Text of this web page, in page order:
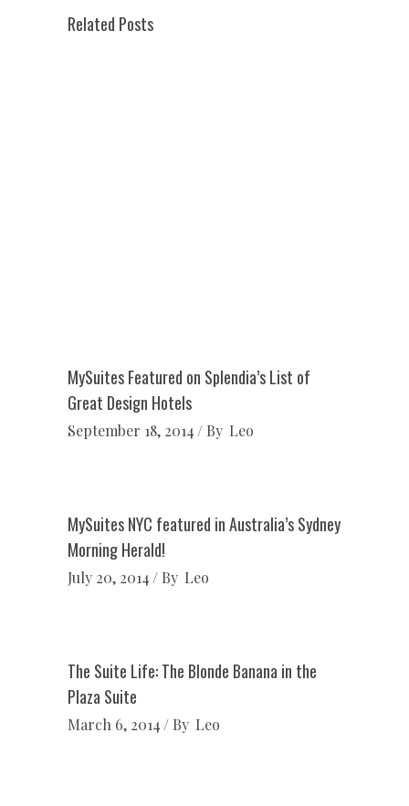
Related Posts
MySuites Featured on Splendia’s List of
Great Design Hotels
September 18, 2014 By Leo
MySuites NYC featured in Australia’s Sydney
Morning Herald!
July 20, 2014 By Leo
The Suite Life: The Blonde Banana in the
Plaza Suite
March 6, 2014 By Leo